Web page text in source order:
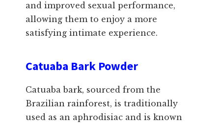
and improved sexual performance,
allowing them to enjoy a more
satisfying intimate experience.
Catuaba Bark Powder
Catuaba bark, sourced from the
Brazilian rainforest, is traditionally
used as an aphrodisiac and is known